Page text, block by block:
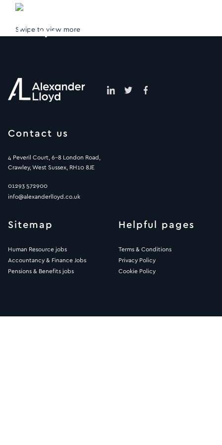
Swipe to view more
Contact us
4 Peveril Court, 6-8 London Road,
Crawley, West Sussex, RH10 8JE
01293 572900
info@alexanderlloyd.co.uk
Sitemap
Human Resource jobs
Accountancy & Finance Jobs
Pensions & Benefits jobs
Helpful pages
Terms & Conditions
Privacy Policy
Cookie Policy